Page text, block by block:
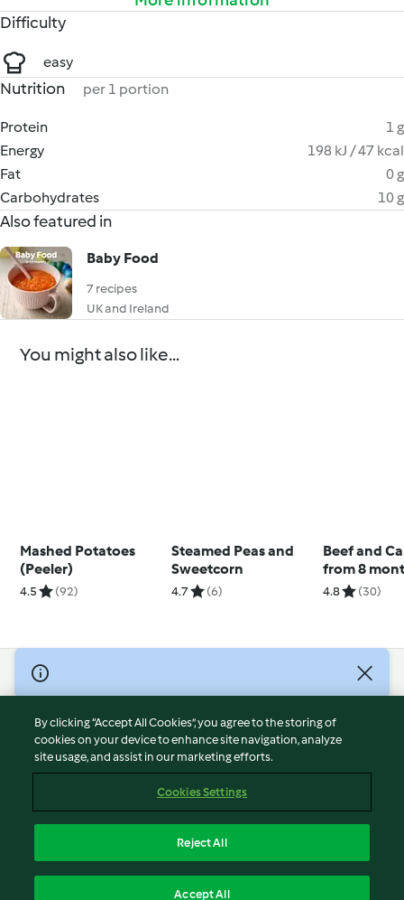
Difficulty
easy
Nutrition per 1 portion
Protein
1 g
Energy
198 kJ / 47 kcal
Fat
0 g
Carbohydrates
10 g
Also featured in
Baby Food
7 recipes
UK and Ireland
You might also like...
Mashed Potatoes
(Peeler)
4.5 (92)
Steamed Peas and
Sweetcorn
4.7 (6)
Beef and
from 8
4.8 (30)
© Copyright 2026
Terms of Service
Privacy Policy
Disclaimer
Cookies
Withdraw Contract
By clicking “Accept All Cookies”, you agree to the storing of
cookies on your device to enhance site navigation, analyze
site usage, and assist in our marketing efforts.
Cookies Settings
Reject All
Accept All